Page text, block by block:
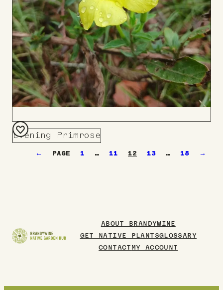
Evening Primrose
Add
← 1 … 11 12 13 … 18 →
ABOUT BRANDYWINE
GET NATIVE PLANTSGLOSSARY
CONTACT MY ACCOUNT